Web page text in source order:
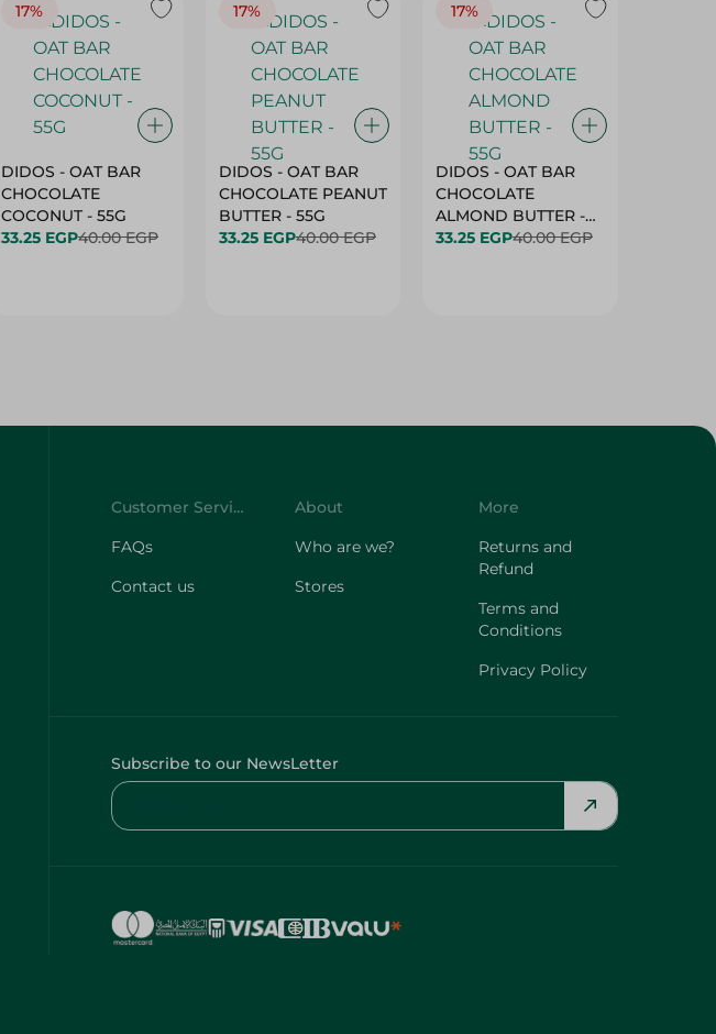
17%
DIDOS - OAT BAR
CHOCOLATE
COCONUT - 55G
33.25 EGP40.00 EGP
17%
DIDOS - OAT BAR
CHOCOLATE PEANUT
BUTTER - 55G
33.25 EGP40.00 EGP
17%
DIDOS - OAT BAR
CHOCOLATE
ALMOND BUTTER -
55G
33.25 EGP40.00 EGP
Customer Service
FAQs
Contact us
About
Who are we?
Stores
More
Returns and
Refund
Terms and
Conditions
Privacy Policy
Subscribe to our NewsLetter